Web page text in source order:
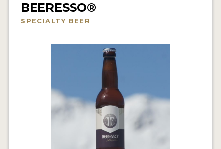
INSIGHTS
INTERVIEWS
BEERESSO®
SPECIALTY BEER